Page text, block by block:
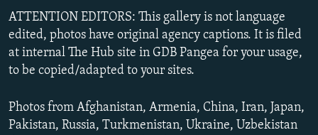
to
Search
ATTENTION EDITORS: This gallery is not language
edited, photos have original agency captions. It is filed
at internal The Hub site in GDB Pangea for your usage,
to be copied/adapted to your sites.
Photos from Afghanistan, Armenia, China, Iran, Japan,
Pakistan, Russia, Turkmenistan, Ukraine, Uzbekistan